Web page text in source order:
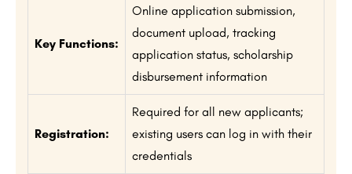
Key Functions:
Online application submission,
document upload, tracking
application status, scholarship
disbursement information
Registration:
Required for all new applicants;
existing users can log in with their
credentials